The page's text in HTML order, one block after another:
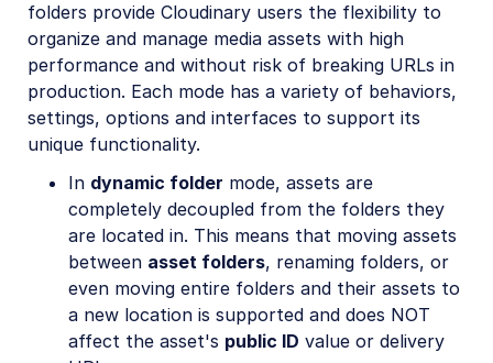
Upload presets
Structured metadata
Asset management
Digital rights management
Creative approval flows
Easy Flows
Portals
Troubleshooting and tips
folders provide Cloudinary users the flexibility to
organize and manage media assets with high
performance and without risk of breaking URLs in
production. Each mode has a variety of behaviors,
settings, options and interfaces to support its
unique functionality.
In dynamic folder mode, assets are
completely decoupled from the folders they
are located in. This means that moving assets
between asset folders, renaming folders, or
even moving entire folders and their assets to
a new location is supported and does NOT
affect the asset's public ID value or delivery